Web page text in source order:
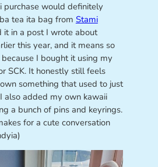
purchase would definitely
tea ita bag from Stami
it in a post I wrote about
this year, and it means so
I bought it using my
SCK. It honestly still feels
something that used to just
also added my own kawaii
a bunch of pins and keyrings.
for a cute conversation